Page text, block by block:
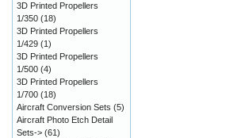
3D Printed Propellers
1/350 (18)
3D Printed Propellers
1/429 (1)
3D Printed Propellers
1/500 (4)
3D Printed Propellers
1/700 (18)
Aircraft Conversion Sets (5)
Aircraft Photo Etch Detail
Sets-> (61)